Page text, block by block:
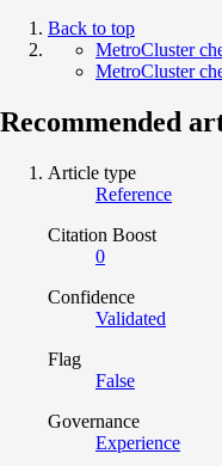
Back to top
MetroCluster
MetroCluster
Recommended
Article type
Reference
Citation Boost
0
Confidence
Validated
Flag
False
Governance
Experience